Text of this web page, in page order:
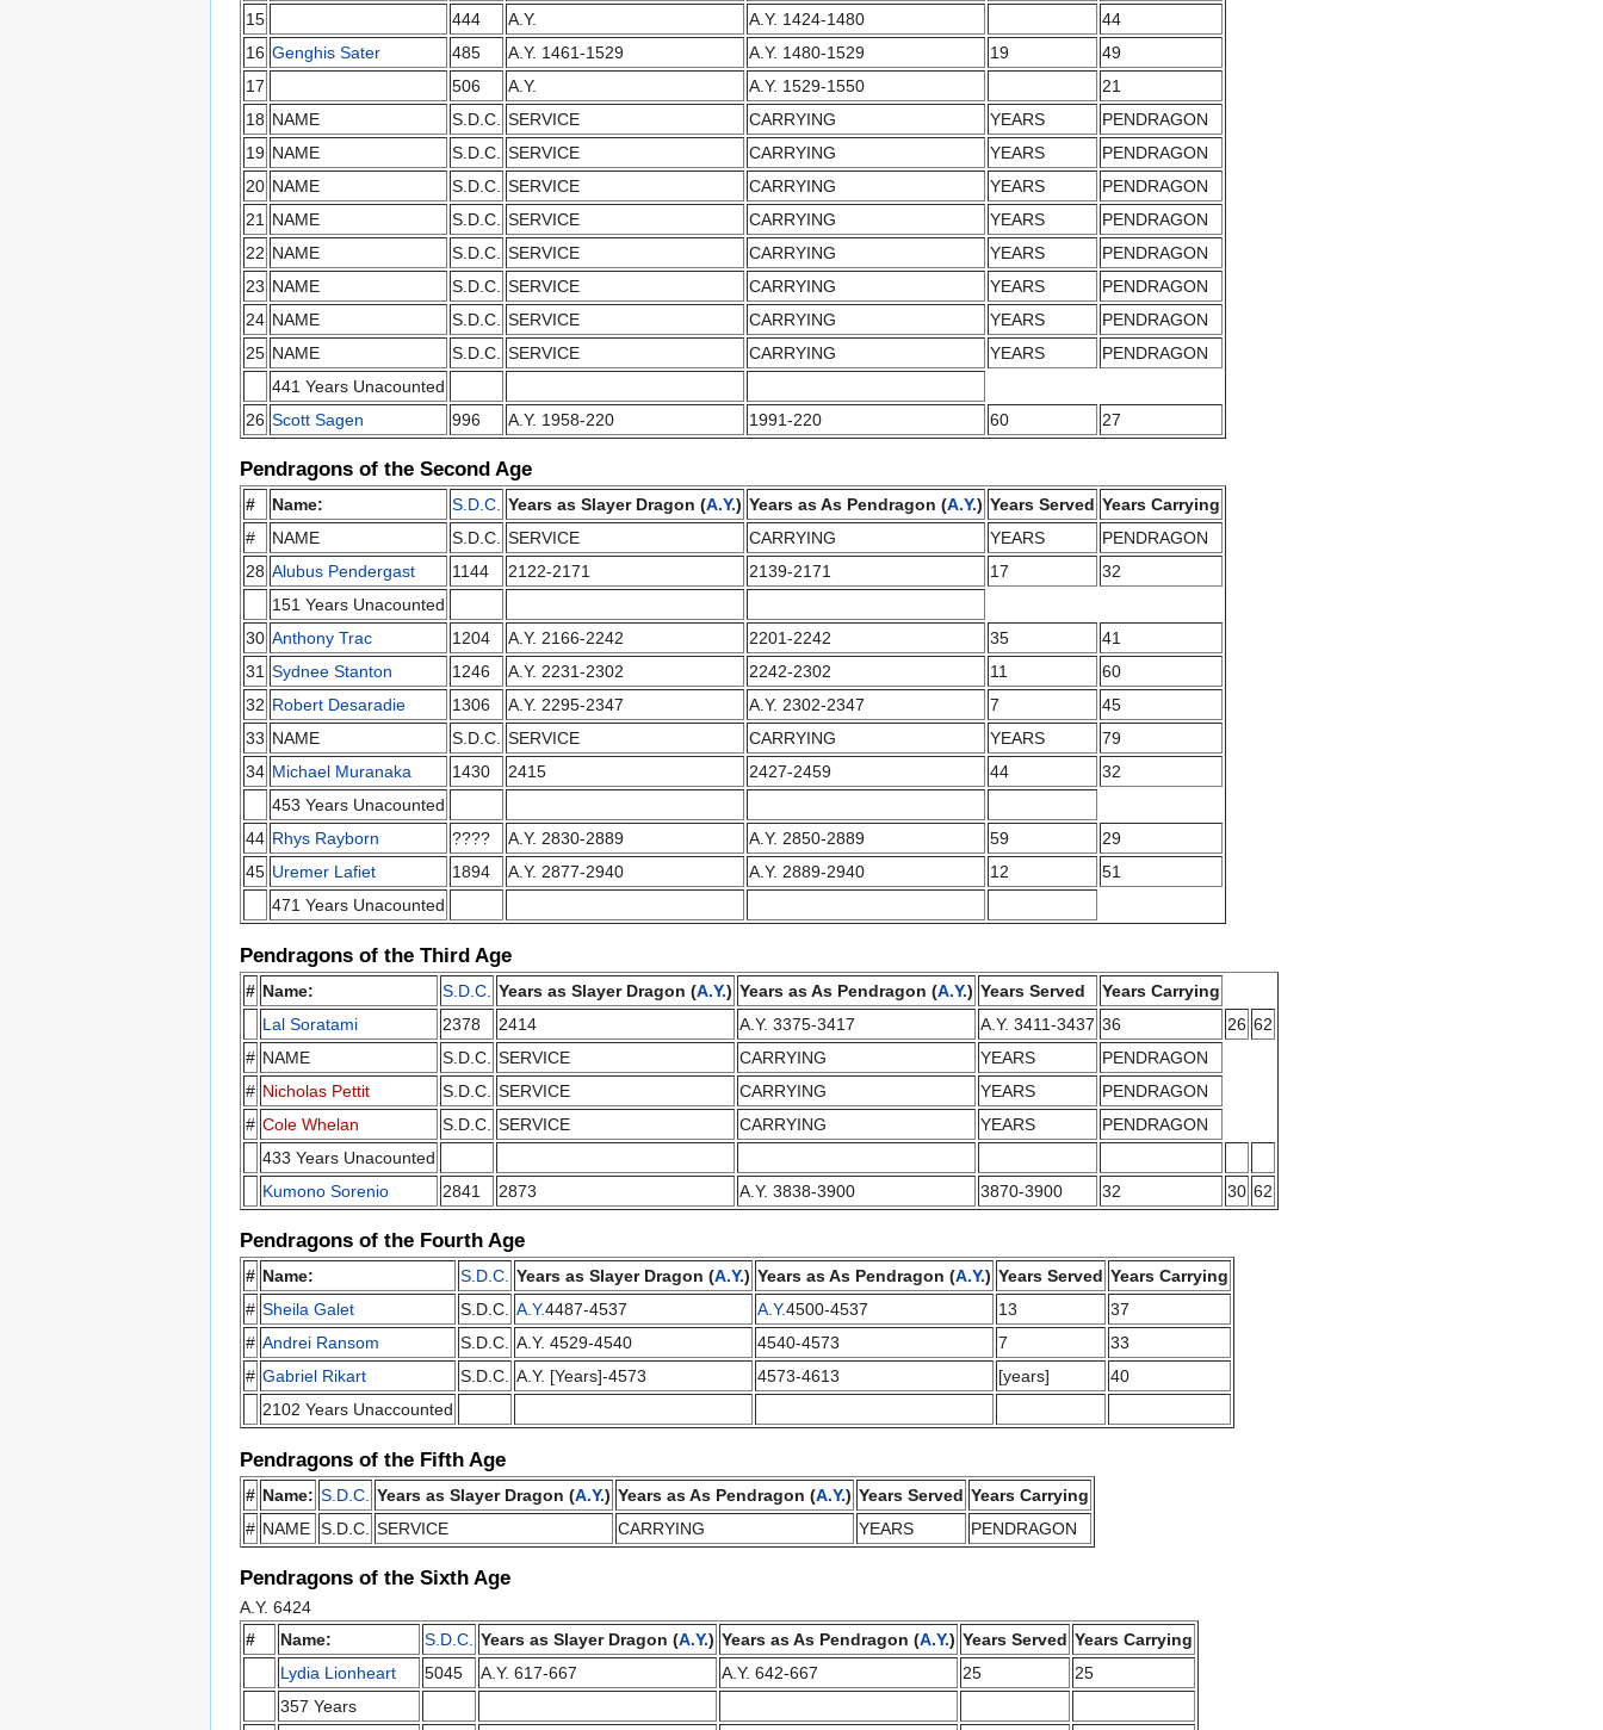
15
444 A.Y. A.Y. 1424-1480
44
16 Genghis Sater 485 A.Y. 1461-1529 A.Y. 1480-1529 19
49
17
506 A.Y. A.Y. 1529-1550
21
18 NAME S.D.C. SERVICE CARRYING YEARS
PENDRAGON
19 NAME S.D.C. SERVICE CARRYING YEARS
PENDRAGON
20 NAME S.D.C. SERVICE CARRYING YEARS
PENDRAGON
21
NAME S.D.C. SERVICE CARRYING YEARS
PENDRAGON
22 NAME S.D.C. SERVICE CARRYING YEARS
PENDRAGON
23 NAME S.D.C. SERVICE CARRYING YEARS
PENDRAGON
24 NAME S.D.C. SERVICE CARRYING YEARS
PENDRAGON
25 NAME S.D.C. SERVICE CARRYING YEARS
PENDRAGON
441 Years Unacounted
26 Scott Sagen 996 A.Y. 1958-220 1991-220 60 27
Pendragons of the Second Age
# Name: S.D.C. Years as Slayer Dragon (A.Y.) Years as As Pendragon (A.Y.) Years Served Years Carrying
#
NAME S.D.C. SERVICE CARRYING YEARS
PENDRAGON
28 Alubus Pendergast 1144 2122-2171 2139-2171 17
32
151 Years Unacounted
30 Anthony Trac 1204 A.Y. 2166-2242 2201-2242 35
41
31 Sydnee Stanton 1246 A.Y. 2231-2302 2242-2302 11
60
32 Robert Desaradie 1306 A.Y. 2295-2347 A.Y. 2302-2347 7
45
33 NAME S.D.C. SERVICE CARRYING YEARS
79
34 Michael Muranaka 1430 2415 2427-2459 44
32
453 Years Unacounted
44 Rhys Rayborn ???? A.Y. 2830-2889 A.Y. 2850-2889 59
29
45 Uremer Lafiet 1894 A.Y. 2877-2940 A.Y. 2889-2940 12
51
471 Years Unacounted
Pendragons of the Third Age
# Name: S.D.C. Years as Slayer Dragon (A.Y.) Years as As Pendragon (A.Y.) Years Served
Years Carrying
Lal Soratami
2378 2414 A.Y. 3375-3417 A.Y. 3411-3437 36 26 62
# NAME S.D.C. SERVICE CARRYING YEARS
PENDRAGON
# Nicholas Pettit S.D.C. SERVICE CARRYING YEARS
PENDRAGON
# Cole Whelan S.D.C. SERVICE CARRYING YEARS
PENDRAGON
433 Years Unacounted
Kumono Sorenio
2841 2873 A.Y. 3838-3900 3870-3900 32 30 62
Pendragons of the Fourth Age
# Name: S.D.C. Years as Slayer Dragon (A.Y.) Years as As Pendragon (A.Y.) Years Served Years Carrying
# Sheila Galet S.D.C. A.Y.4487-4537 A.Y.4500-4537 13
37
# Andrei Ransom S.D.C. A.Y. 4529-4540 4540-4573 7
33
# Gabriel Rikart S.D.C. A.Y. [Years]-4573 4573-4613 [years]
40
2102 Years Unaccounted
Pendragons of the Fifth Age
# Name: S.D.C. Years as Slayer Dragon (A.Y.) Years as As Pendragon (A.Y.) Years Served Years Carrying
# NAME S.D.C. SERVICE CARRYING YEARS PENDRAGON
Pendragons of the Sixth Age
A.Y. 6424
#
Name: S.D.C. Years as Slayer Dragon (A.Y.) Years as As Pendragon (A.Y.) Years Served Years Carrying
Lydia Lionheart
5045 A.Y. 617-667 A.Y. 642-667 25
25
357 Years